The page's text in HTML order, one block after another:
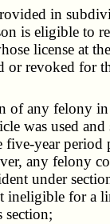
in
is eligible to
license at
or revoked for
any felony in
was used
five-year period
any felony
under
ineligible for a
section;